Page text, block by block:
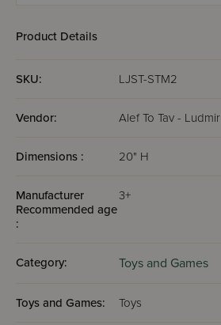
Product Details
SKU: LJST-STM2
Vendor: Alef To Tav - Ludmir
Dimensions : 20" H
Manufacturer
Recommended age
:
3+
Category: Toys and Games
Toys and Games: Toys